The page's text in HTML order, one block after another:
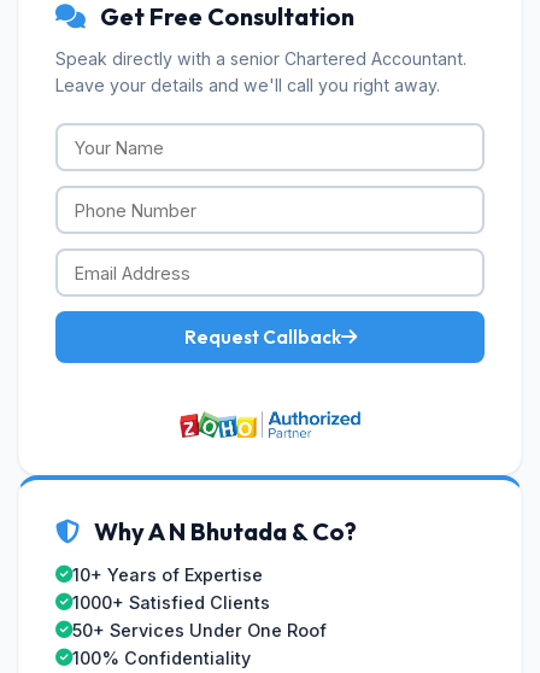
Get Free Consultation
Speak directly with a senior Chartered Accountant.
Leave your details and we'll call you right away.
Request Callback
Why A N Bhutada & Co?
10+ Years of Expertise
1000+ Satisfied Clients
50+ Services Under One Roof
100% Confidentiality